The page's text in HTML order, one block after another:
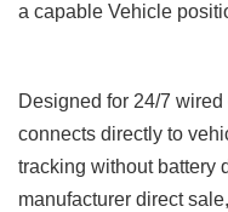
a capable Vehicle
Designed for 24/7
connects directly to
tracking without battery
manufacturer direct